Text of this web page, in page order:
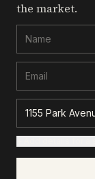
the market.